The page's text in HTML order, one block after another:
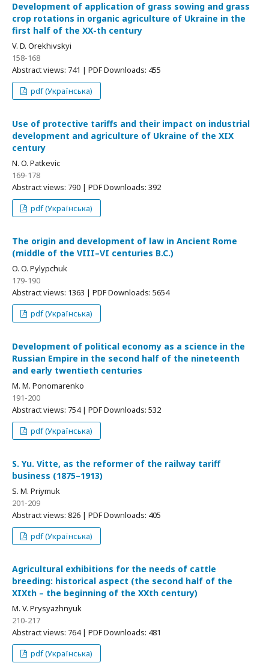
Development of application of grass sowing and grass
crop rotations in organic agriculture of Ukraine in the
first half of the ХХ-th century
V. D. Orekhivskyi
158-168
Abstract views: 741 | PDF Downloads: 455
pdf (Українська)
Use of protective tariffs and their impact on industrial
development and agriculture of Ukraine of the XIX
century
N. O. Patkevic
169-178
Abstract views: 790 | PDF Downloads: 392
pdf (Українська)
The origin and development of law in Ancient Rome
(middle of the VIII–VI centuries B.C.)
O. O. Pylypchuk
179-190
Abstract views: 1363 | PDF Downloads: 5654
pdf (Українська)
Development of political economy as a science in the
Russian Empire in the second half of the nineteenth
and early twentieth centuries
M. M. Ponomarenko
191-200
Abstract views: 754 | PDF Downloads: 532
pdf (Українська)
S. Yu. Vitte, as the reformer of the railway tariff
business (1875–1913)
S. M. Priymuk
201-209
Abstract views: 826 | PDF Downloads: 405
pdf (Українська)
Agricultural exhibitions for the needs of cattle
breeding: historical aspect (the second half of the
XIXth – the beginning of the XXth century)
M. V. Prysyazhnyuk
210-217
Abstract views: 764 | PDF Downloads: 481
pdf (Українська)